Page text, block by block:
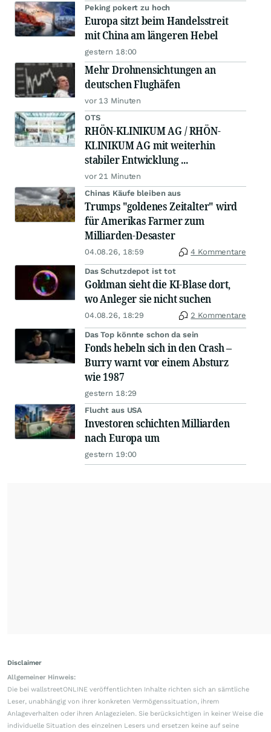
Peking pokert zu hoch
Europa sitzt beim Handelsstreit
mit China am längeren Hebel
gestern 18:00
Mehr Drohnensichtungen an
deutschen Flughäfen
vor 13 Minuten
OTS
RHÖN-KLINIKUM AG / RHÖN-
KLINIKUM AG mit weiterhin
stabiler Entwicklung ...
vor 21 Minuten
Chinas Käufe bleiben aus
Trumps "goldenes Zeitalter" wird
für Amerikas Farmer zum
Milliarden-Desaster
04.08.26, 18:59 4 Kommentare
Das Schutzdepot ist tot
Goldman sieht die KI-Blase dort,
wo Anleger sie nicht suchen
04.08.26, 18:29 2 Kommentare
Das Top könnte schon da sein
Fonds hebeln sich in den Crash –
Burry warnt vor einem Absturz
wie 1987
gestern 18:29
Flucht aus USA
Investoren schichten Milliarden
nach Europa um
gestern 19:00
Disclaimer
Allgemeiner Hinweis:
Die bei wallstreetONLINE veröffentlichten Inhalte richten sich an sämtliche
Leser, unabhängig von ihrer konkreten Vermögenssituation, ihrem
Anlageverhalten oder ihren Anlagezielen. Sie berücksichtigen in keiner Weise die
individuelle Situation des einzelnen Lesers und ersetzen keine auf seine